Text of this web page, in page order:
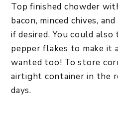
Top finished chowder
bacon, minced chives,
if desired. You could
pepper flakes to make it
wanted too! To store
airtight container in the
days.